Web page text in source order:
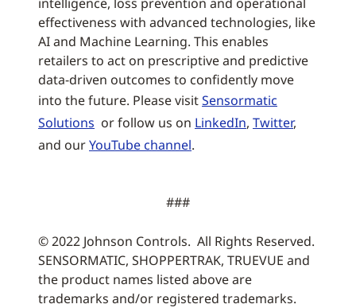
effectiveness with advanced technologies, like
AI and Machine Learning. This enables
retailers to act on prescriptive and predictive
data-driven outcomes to confidently move
into the future. Please visitSensormatic
Solutions or follow us on LinkedIn, Twitter,
and ourYouTube channel.
###
© 2022 Johnson Controls. All Rights Reserved.
SENSORMATIC, SHOPPERTRAK, TRUEVUE and
the product names listed above are
trademarks and/or registered trademarks.